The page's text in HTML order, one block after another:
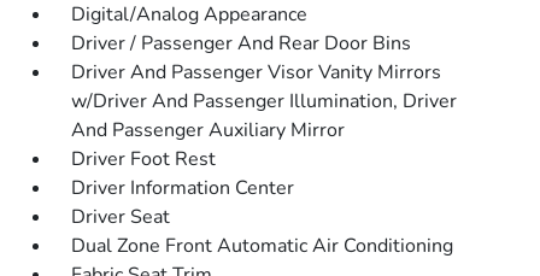
Digital/Analog Appearance
Driver / Passenger And Rear Door Bins
Driver And Passenger Visor Vanity Mirrors
w/Driver And Passenger Illumination, Driver
And Passenger Auxiliary Mirror
Driver Foot Rest
Driver Information Center
Driver Seat
Dual Zone Front Automatic Air Conditioning